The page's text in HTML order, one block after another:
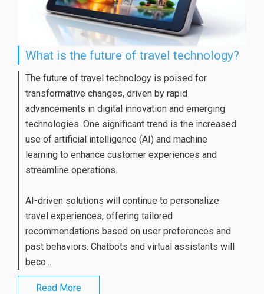
What is the future of travel technology?
The future of travel technology is poised for
transformative changes, driven by rapid
advancements in digital innovation and emerging
technologies. One significant trend is the increased
use of artificial intelligence (AI) and machine
learning to enhance customer experiences and
streamline operations.
AI-driven solutions will continue to personalize
travel experiences, offering tailored
recommendations based on user preferences and
past behaviors. Chatbots and virtual assistants will
beco...
Read More